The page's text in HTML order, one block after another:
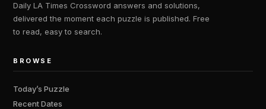
Daily LA Times Crossword answers and solutions,
delivered the moment each puzzle is published. Free
to read, easy to search.
BROWSE
Today’s Puzzle
Recent Dates